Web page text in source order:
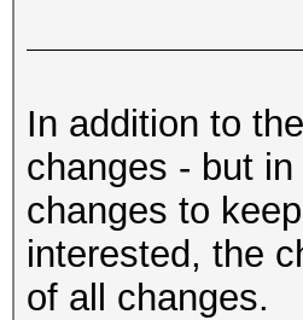
In addition to
changes - but
changes to
interested, the
of all changes.